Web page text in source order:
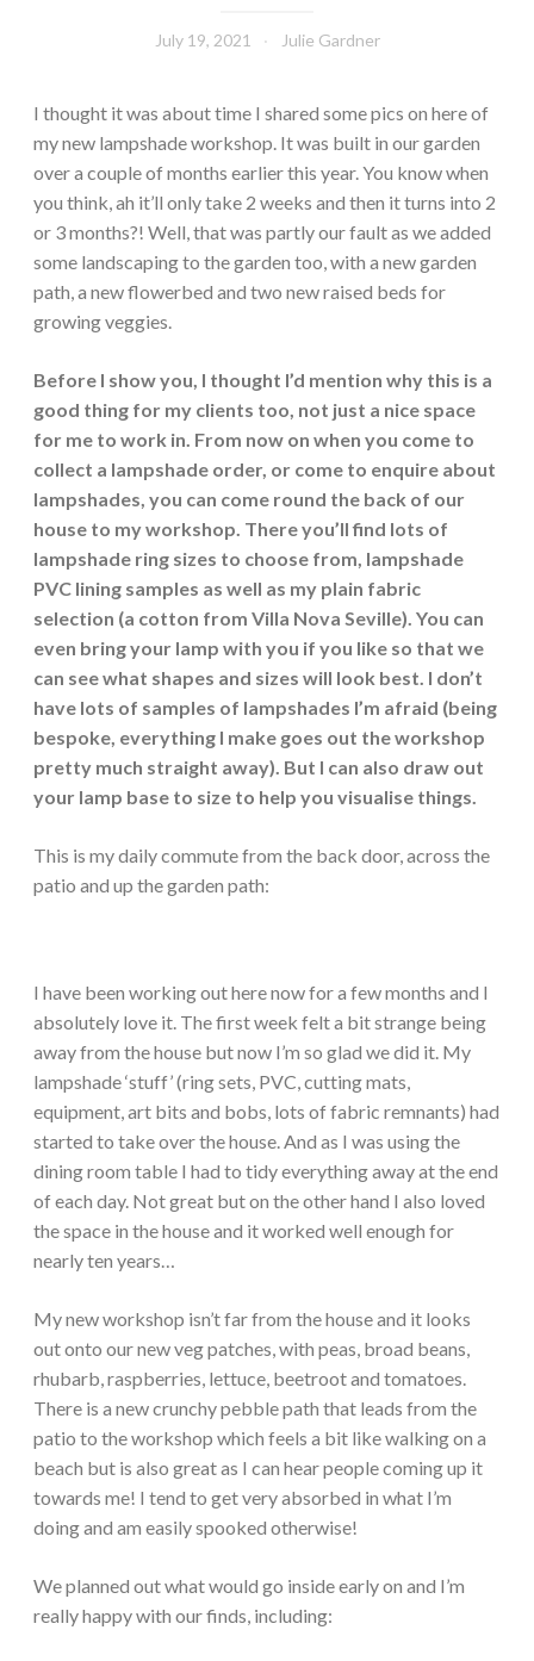
July 19, 2021 Julie Gardner
I thought it was about time I shared some pics on here of
my new lampshade workshop. It was built in our garden
over a couple of months earlier this year. You know when
you think, ah it’ll only take 2 weeks and then it turns into 2
or 3 months?! Well, that was partly our fault as we added
some landscaping to the garden too, with a new garden
path, a new flowerbed and two new raised beds for
growing veggies.
Before I show you, I thought I’d mention why this is a
good thing for my clients too, not just a nice space
for me to work in. From now on when you come to
collect a lampshade order, or come to enquire about
lampshades, you can come round the back of our
house to my workshop. There you’ll find lots of
lampshade ring sizes to choose from, lampshade
PVC lining samples as well as my plain fabric
selection (a cotton from Villa Nova Seville). You can
even bring your lamp with you if you like so that we
can see what shapes and sizes will look best. I don’t
have lots of samples of lampshades I’m afraid (being
bespoke, everything I make goes out the workshop
pretty much straight away). But I can also draw out
your lamp base to size to help you visualise things.
This is my daily commute from the back door, across the
patio and up the garden path:
I have been working out here now for a few months and I
absolutely love it. The first week felt a bit strange being
away from the house but now I’m so glad we did it. My
lampshade ‘stuff’ (ring sets, PVC, cutting mats,
equipment, art bits and bobs, lots of fabric remnants) had
started to take over the house. And as I was using the
dining room table I had to tidy everything away at the end
of each day. Not great but on the other hand I also loved
the space in the house and it worked well enough for
nearly ten years…
My new workshop isn’t far from the house and it looks
out onto our new veg patches, with peas, broad beans,
rhubarb, raspberries, lettuce, beetroot and tomatoes.
There is a new crunchy pebble path that leads from the
patio to the workshop which feels a bit like walking on a
beach but is also great as I can hear people coming up it
towards me! I tend to get very absorbed in what I’m
doing and am easily spooked otherwise!
We planned out what would go inside early on and I’m
really happy with our finds, including: